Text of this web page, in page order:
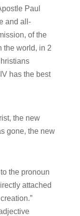
Paul
and all-
of the
the world, in 2
has the best
the new
gone, the new
the pronoun
attached